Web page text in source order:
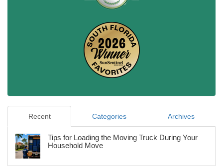
Recent Categories Archives
Tips for Loading the Moving Truck During Your
Household Move